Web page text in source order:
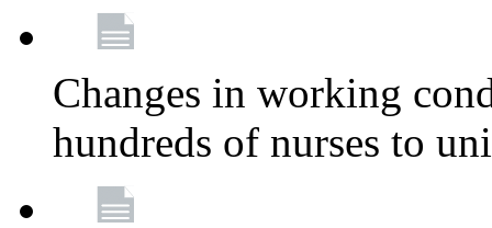
Changes in working
hundreds of nurses to